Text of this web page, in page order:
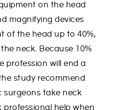
on the head
magnifying devices
of the head up to 40%,
neck. Because 10%
profession will end a
study recommend
take neck
professional help when